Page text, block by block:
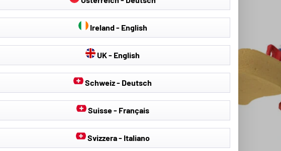
Ireland - English
UK - English
Schweiz - Deutsch
Suisse - Français
Svizzera - Italiano